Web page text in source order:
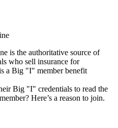
is the authoritative source of
who sell insurance for
a Big "I" member benefit
Big "I" credentials to read the
Here’s a reason to join.